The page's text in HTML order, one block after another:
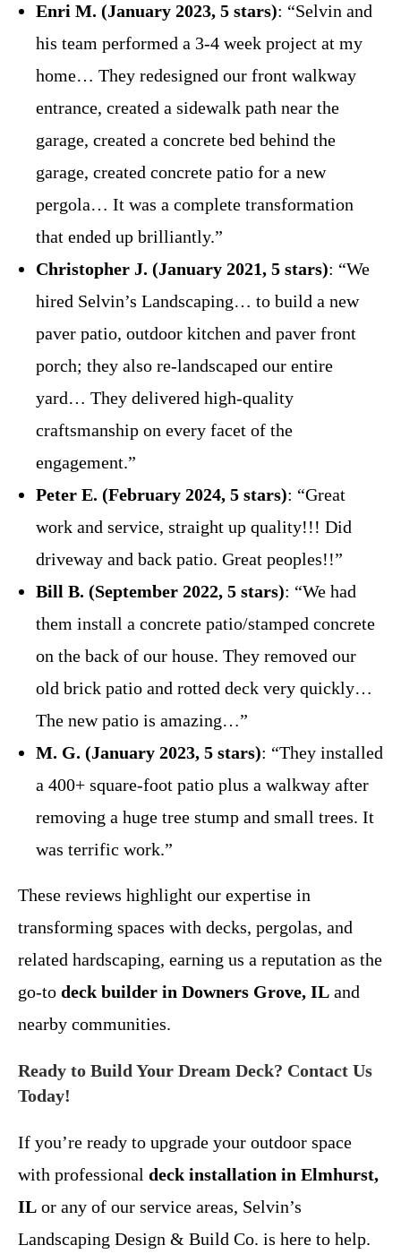
Enri M. (January 2023, 5 stars): “Selvin and
his team performed a 3-4 week project at my
home… They redesigned our front walkway
entrance, created a sidewalk path near the
garage, created a concrete bed behind the
garage, created concrete patio for a new
pergola… It was a complete transformation
that ended up brilliantly.”
Christopher J. (January 2021, 5 stars): “We
hired Selvin’s Landscaping… to build a new
paver patio, outdoor kitchen and paver front
porch; they also re-landscaped our entire
yard… They delivered high-quality
craftsmanship on every facet of the
engagement.”
Peter E. (February 2024, 5 stars): “Great
work and service, straight up quality!!! Did
driveway and back patio. Great peoples!!”
Bill B. (September 2022, 5 stars): “We had
them install a concrete patio/stamped concrete
on the back of our house. They removed our
old brick patio and rotted deck very quickly…
The new patio is amazing…”
M. G. (January 2023, 5 stars): “They installed
a 400+ square-foot patio plus a walkway after
removing a huge tree stump and small trees. It
was terrific work.”
These reviews highlight our expertise in
transforming spaces with decks, pergolas, and
related hardscaping, earning us a reputation as the
go-to deck builder in Downers Grove, IL and
nearby communities.
Ready to Build Your Dream Deck? Contact Us
Today!
If you’re ready to upgrade your outdoor space
with professional deck installation in Elmhurst,
IL or any of our service areas, Selvin’s
Landscaping Design & Build Co. is here to help.